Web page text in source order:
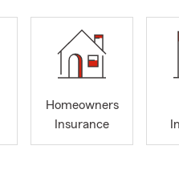
business insurance
you are updating
business, we are
Homeowners
Insurance